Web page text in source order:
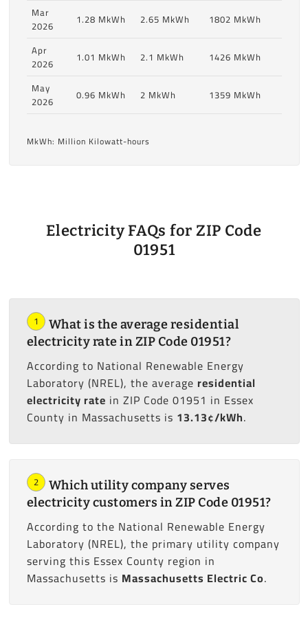
Mar
2026
1.28 MkWh 2.65 MkWh
1802 MkWh
Apr
2026
1.01 MkWh 2.1 MkWh
1426 MkWh
May
2026
0.96 MkWh 2 MkWh 1359 MkWh
MkWh: Million Kilowatt-hours
Electricity FAQs for ZIP Code
01951
1
What is the average residential
electricity rate in ZIP Code 01951?
According to National Renewable Energy
Laboratory (NREL), the average residential
electricity rate in ZIP Code 01951 in Essex
County in Massachusetts is 13.13¢/kWh.
2
Which utility company serves
electricity customers in ZIP Code 01951?
According to the National Renewable Energy
Laboratory (NREL), the primary utility company
serving this Essex County region in
Massachusetts is Massachusetts Electric Co.